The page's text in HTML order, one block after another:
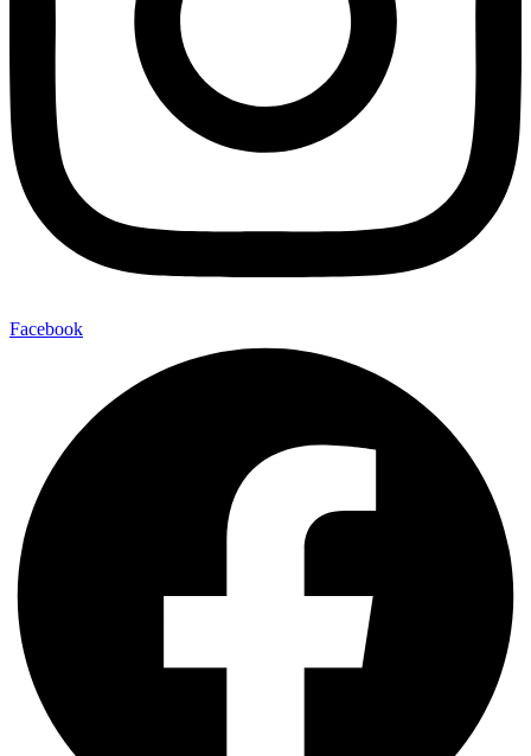
Facebook